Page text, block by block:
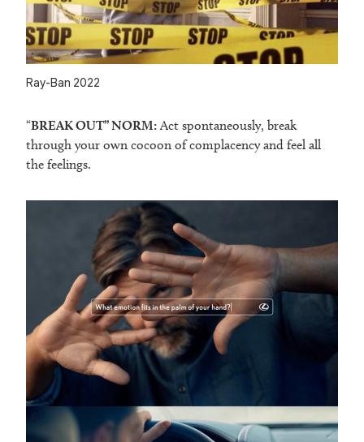
Ray-Ban 2022
“BREAK OUT” NORM:Act spontaneously, break
through your own cocoon of complacency and feel all
the feelings.